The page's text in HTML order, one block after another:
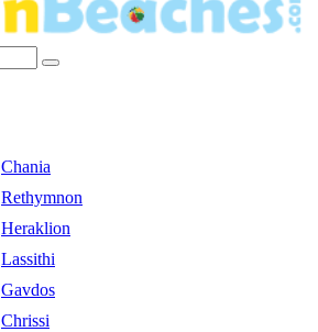
Chania
Rethymnon
Heraklion
Lassithi
Gavdos
Chrissi